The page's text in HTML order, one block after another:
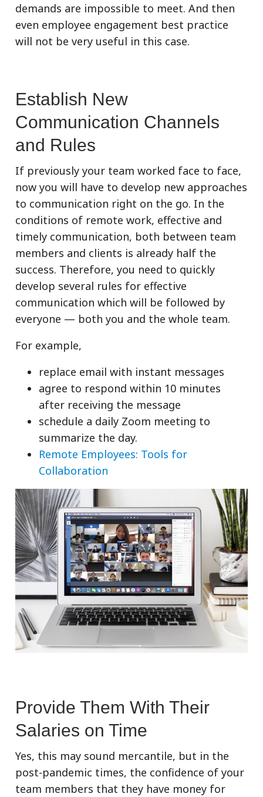
demands are impossible to meet. And then
even employee engagement best practice
will not be very useful in this case.
Establish New
Communication Channels
and Rules
If previously your team worked face to face,
now you will have to develop new approaches
to communication right on the go. In the
conditions of remote work, effective and
timely communication, both between team
members and clients is already half the
success. Therefore, you need to quickly
develop several rules for effective
communication which will be followed by
everyone — both you and the whole team.
For example,
replace email with instant messages
agree to respond within 10 minutes
after receiving the message
schedule a daily Zoom meeting to
summarize the day.
Remote Employees: Tools for
Collaboration
Provide Them With Their
Salaries on Time
Yes, this may sound mercantile, but in the
post-pandemic times, the confidence of your
team members that they have money for